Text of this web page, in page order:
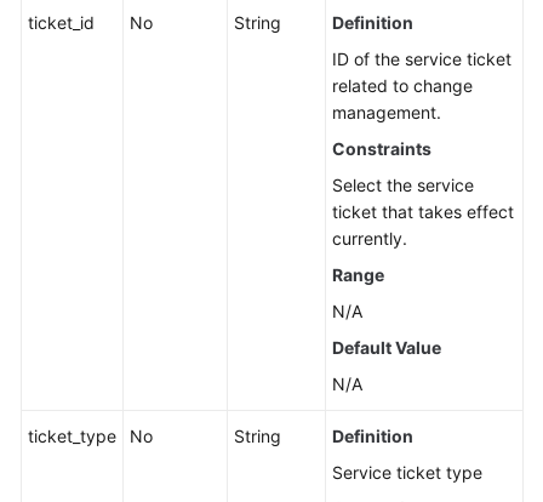
ticket_id No String
Definition
ID of the service ticket
related to change
management.
Constraints
Select the service
ticket that takes effect
currently.
Range
N/A
Default Value
N/A
ticket_type No String
Definition
Service ticket type